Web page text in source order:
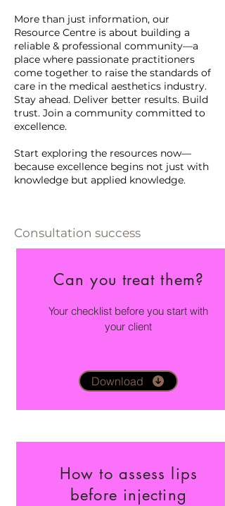
More than just information, our
Resource Centre is about building a
reliable & professional community—a
place where passionate practitioners
come together to raise the standards of
care in the medical aesthetics industry.
Stay ahead. Deliver better results. Build
trust. Join a community committed to
excellence.
Start exploring the resources now—
because excellence begins not just with
knowledge but applied knowledge.
Consultation success
Can you treat them?
Your checklist before you start with
your client
Download
How to assess lips
before injecting